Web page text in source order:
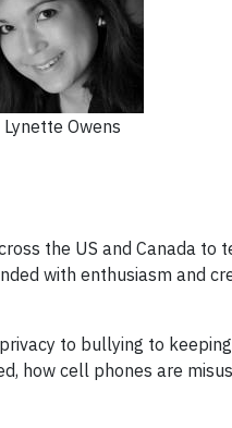
Lynette Owens
the US and Canada
with enthusiasm and
to bullying to
how cell phones are